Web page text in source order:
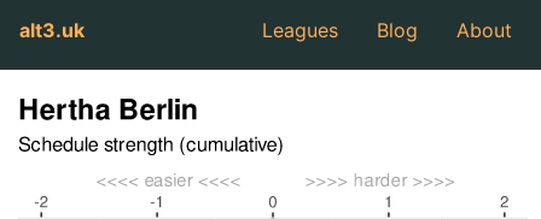
alt3.uk Leagues Blog About